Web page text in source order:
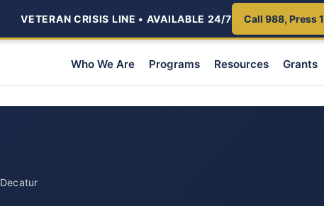
VETERAN CRISIS LINE • AVAILABLE 24/7 Call 988, Press 1
Who We Are Programs Resources Grants
Decatur